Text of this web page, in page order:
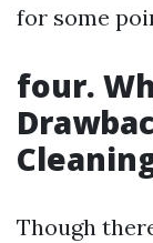
for some
four.
Though